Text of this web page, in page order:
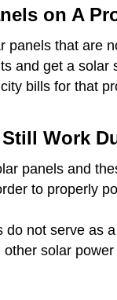
on A
panels that are
and get a
bills for that
Work
panels and
to properly
do not serve as
solar